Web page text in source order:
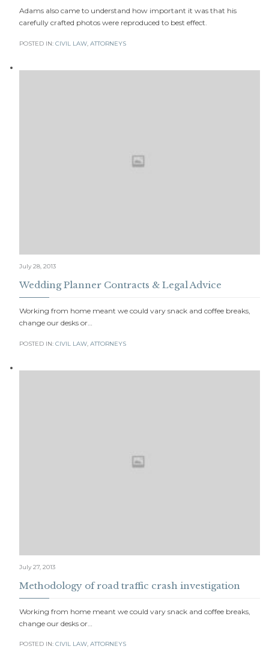
Adams also came to understand how important it was that his
carefully crafted photos were reproduced to best effect.
POSTED IN: CIVIL LAW, АTTORNEYS
July 28, 2013
Wedding Planner Contracts & Legal Advice
Working from home meant we could vary snack and coffee breaks,
change our desks or…
POSTED IN: CIVIL LAW, АTTORNEYS
July 27, 2013
Methodology of road traffic crash investigation
Working from home meant we could vary snack and coffee breaks,
change our desks or…
POSTED IN: CIVIL LAW, АTTORNEYS